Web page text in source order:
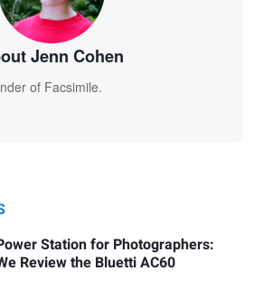
Jenn Cohen
of Facsimile.
Station for Photographers:
Review the Bluetti AC60